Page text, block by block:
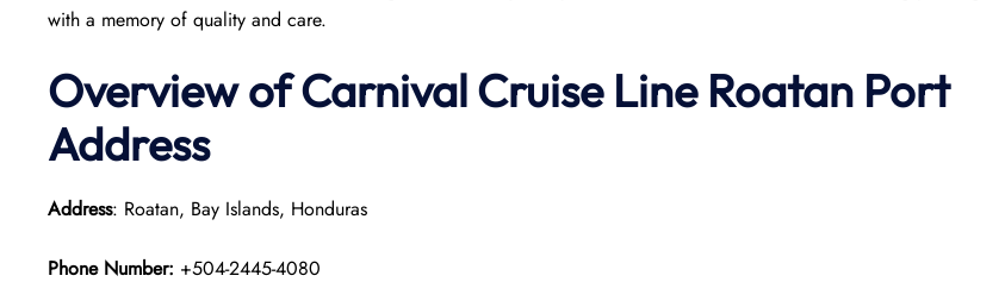
with a memory of quality and care.
Overview of Carnival Cruise Line Roatan Port
Address
Address: Roatan, Bay Islands, Honduras
Phone Number: +504-2445-4080